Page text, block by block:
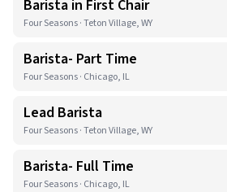
Barista in First Chair
Four Seasons · Teton Village, WY
Barista- Part Time
Four Seasons · Chicago, IL
Lead Barista
Four Seasons · Teton Village, WY
Barista- Full Time
Four Seasons · Chicago, IL